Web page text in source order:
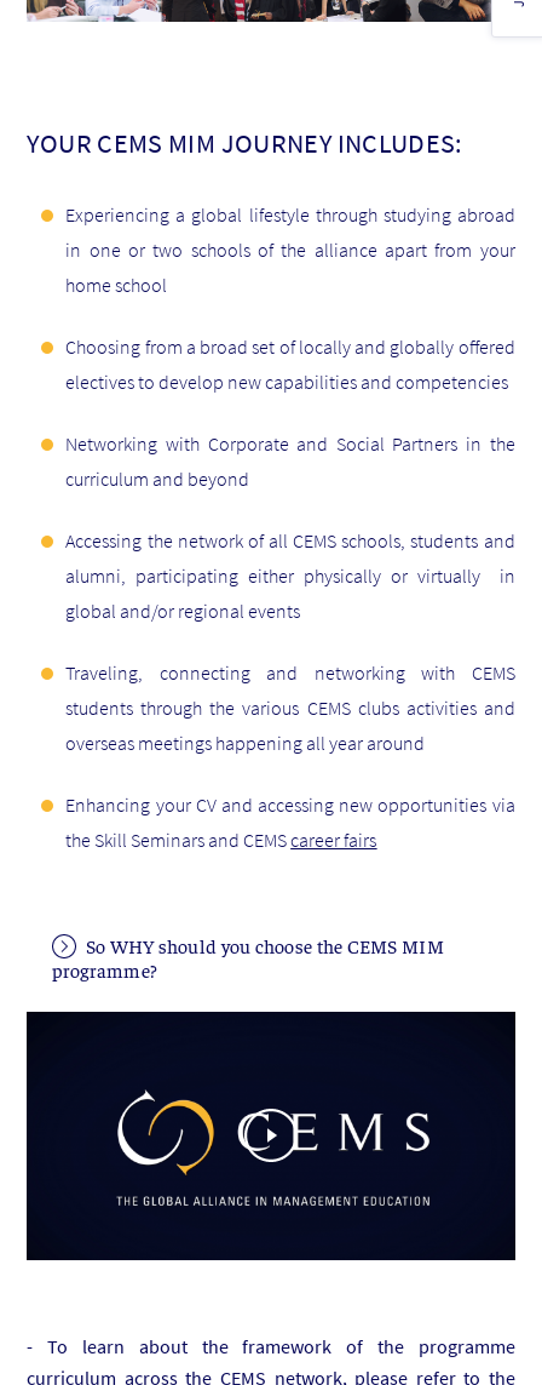
YOUR CEMS MIM JOURNEY INCLUDES:
Experiencing a global lifestyle through studying abroad
in one or two schools of the alliance apart from your
home school
Choosing from a broad set of locally and globally offered
electives to develop new capabilities and competencies
Networking with Corporate and Social Partners in the
curriculum and beyond
Accessing the network of all CEMS schools, students and
alumni, participating either physically or virtually in
global and/or regional events
Traveling, connecting and networking with CEMS
students through the various CEMS clubs activities and
overseas meetings happening all year around
Enhancing your CV and accessing new opportunities via
the Skill Seminars and CEMScareer fairs
So WHY should you choose the CEMS MIM
programme?
- To learn about the framework of the programme
curriculum across the CEMS network, please refer to the